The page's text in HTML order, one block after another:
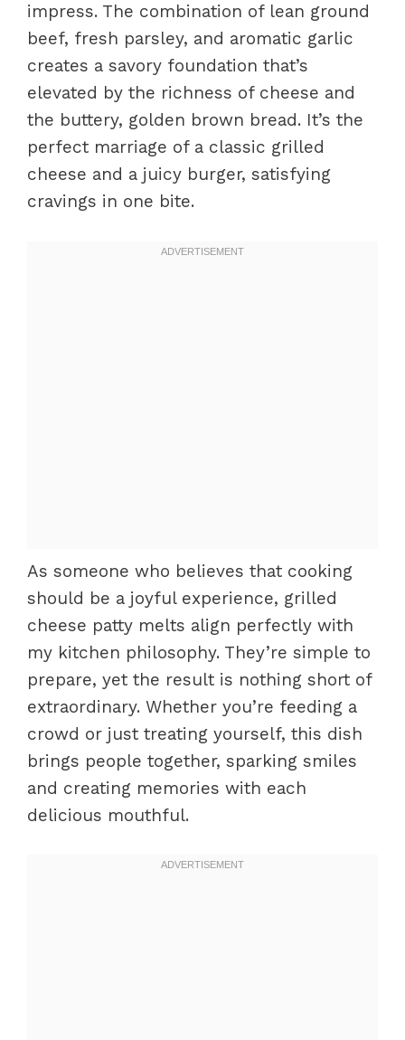
impress. The combination of lean ground
beef, fresh parsley, and aromatic garlic
creates a savory foundation that’s
elevated by the richness of cheese and
the buttery, golden brown bread. It’s the
perfect marriage of a classic grilled
cheese and a juicy burger, satisfying
cravings in one bite.
As someone who believes that cooking
should be a joyful experience, grilled
cheese patty melts align perfectly with
my kitchen philosophy. They’re simple to
prepare, yet the result is nothing short of
extraordinary. Whether you’re feeding a
crowd or just treating yourself, this dish
brings people together, sparking smiles
and creating memories with each
delicious mouthful.